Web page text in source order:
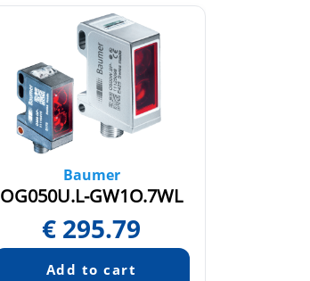
Baumer
OG050U.L-GW1O.7WL
€ 295.79